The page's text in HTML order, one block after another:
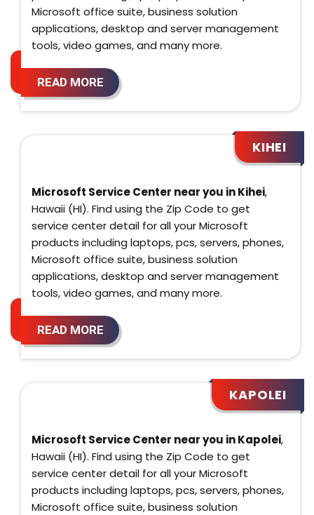
Microsoft office suite, business solution
applications, desktop and server management
tools, video games, and many more.
READ MORE
KIHEI
Microsoft Service Center near you in Kihei,
Hawaii (HI). Find using the Zip Code to get
service center detail for all your Microsoft
products including laptops, pcs, servers, phones,
Microsoft office suite, business solution
applications, desktop and server management
tools, video games, and many more.
READ MORE
KAPOLEI
Microsoft Service Center near you in Kapolei,
Hawaii (HI). Find using the Zip Code to get
service center detail for all your Microsoft
products including laptops, pcs, servers, phones,
Microsoft office suite, business solution